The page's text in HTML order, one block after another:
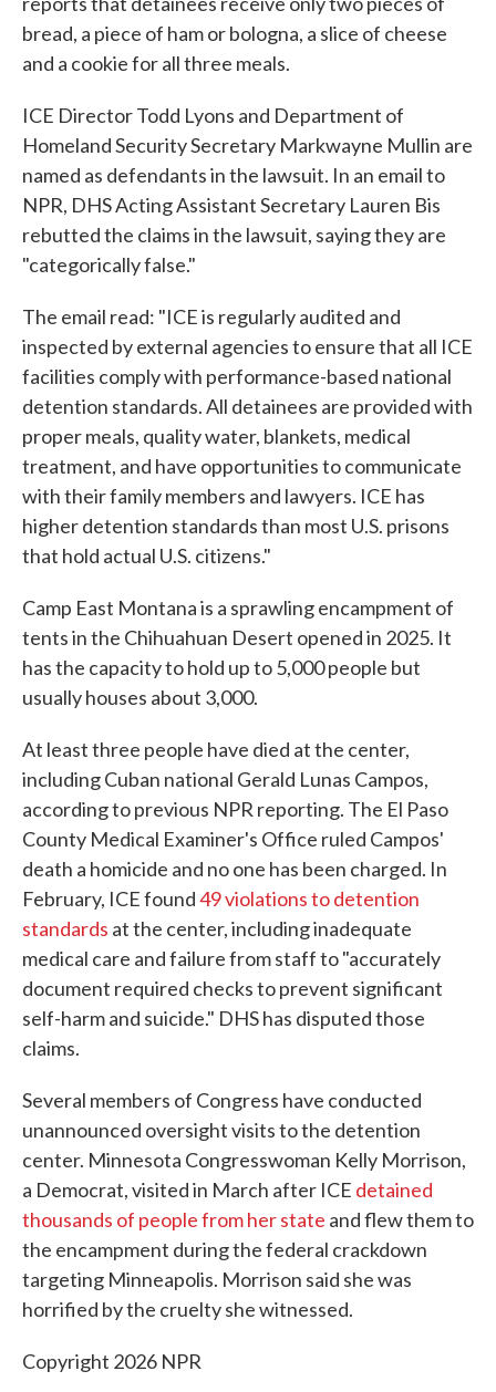
bread, a piece of ham or bologna, a slice of cheese
and a cookie for all three meals.
ICE Director Todd Lyons and Department of
Homeland Security Secretary Markwayne Mullin are
named as defendants in the lawsuit. In an email to
NPR, DHS Acting Assistant Secretary Lauren Bis
rebutted the claims in the lawsuit, saying they are
"categorically false."
The email read: "ICE is regularly audited and
inspected by external agencies to ensure that all ICE
facilities comply with performance-based national
detention standards. All detainees are provided with
proper meals, quality water, blankets, medical
treatment, and have opportunities to communicate
with their family members and lawyers. ICE has
higher detention standards than most U.S. prisons
that hold actual U.S. citizens."
Camp East Montana is a sprawling encampment of
tents in the Chihuahuan Desert opened in 2025. It
has the capacity to hold up to 5,000 people but
usually houses about 3,000.
At least three people have died at the center,
including Cuban national Gerald Lunas Campos,
according to previous NPR reporting. The El Paso
County Medical Examiner's Office ruled Campos'
death a homicide and no one has been charged. In
February, ICE found49 violations to detention
standards at the center, including inadequate
medical care and failure from staff to "accurately
document required checks to prevent significant
self-harm and suicide." DHS has disputed those
claims.
Several members of Congress have conducted
unannounced oversight visits to the detention
center. Minnesota Congresswoman Kelly Morrison,
a Democrat, visited in March after ICE detained
thousands of people from her state and flew them to
the encampment during the federal crackdown
targeting Minneapolis. Morrison said she was
horrified by the cruelty she witnessed.
Copyright 2026 NPR